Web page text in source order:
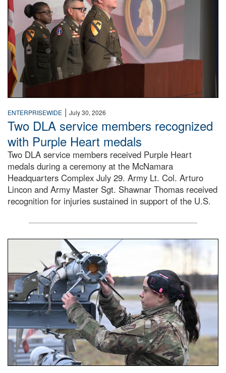
ENTERPRISEWIDE | July 30, 2026
Two DLA service members recognized
with Purple Heart medals
Two DLA service members received Purple Heart
medals during a ceremony at the McNamara
Headquarters Complex July 29. Army Lt. Col. Arturo
Lincon and Army Master Sgt. Shawnar Thomas received
recognition for injuries sustained in support of the U.S.
An airman examines a missile.